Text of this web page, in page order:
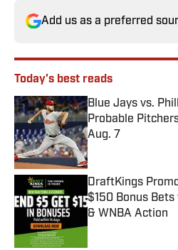
Add us as a preferred
Today's best reads
Blue Jays vs.
Probable
Aug. 7
Published by on
DraftKings
$150 Bonus
& WNBA Action
Published by on